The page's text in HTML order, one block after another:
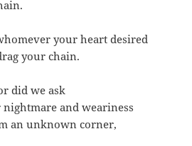
your heart desired
your chain.
did we ask
and weariness
an unknown corner,